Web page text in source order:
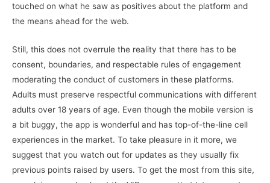
touched on what he saw as positives about the platform and
the means ahead for the web.
Still, this does not overrule the reality that there has to be
consent, boundaries, and respectable rules of engagement
moderating the conduct of customers in these platforms.
Adults must preserve respectful communications with different
adults over 18 years of age. Even though the mobile version is
a bit buggy, the app is wonderful and has top-of-the-line cell
experiences in the market. To take pleasure in it more, we
suggest that you watch out for updates as they usually fix
previous points raised by users. To get the most from this site,